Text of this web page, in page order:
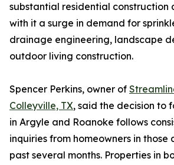
substantial residential construction
with it a surge in demand for
drainage engineering, landscape
outdoor living construction.
Spencer Perkins, owner of
Colleyville, TX, said the decision to
in Argyle and Roanoke follows
inquiries from homeowners in those
past several months. Properties in